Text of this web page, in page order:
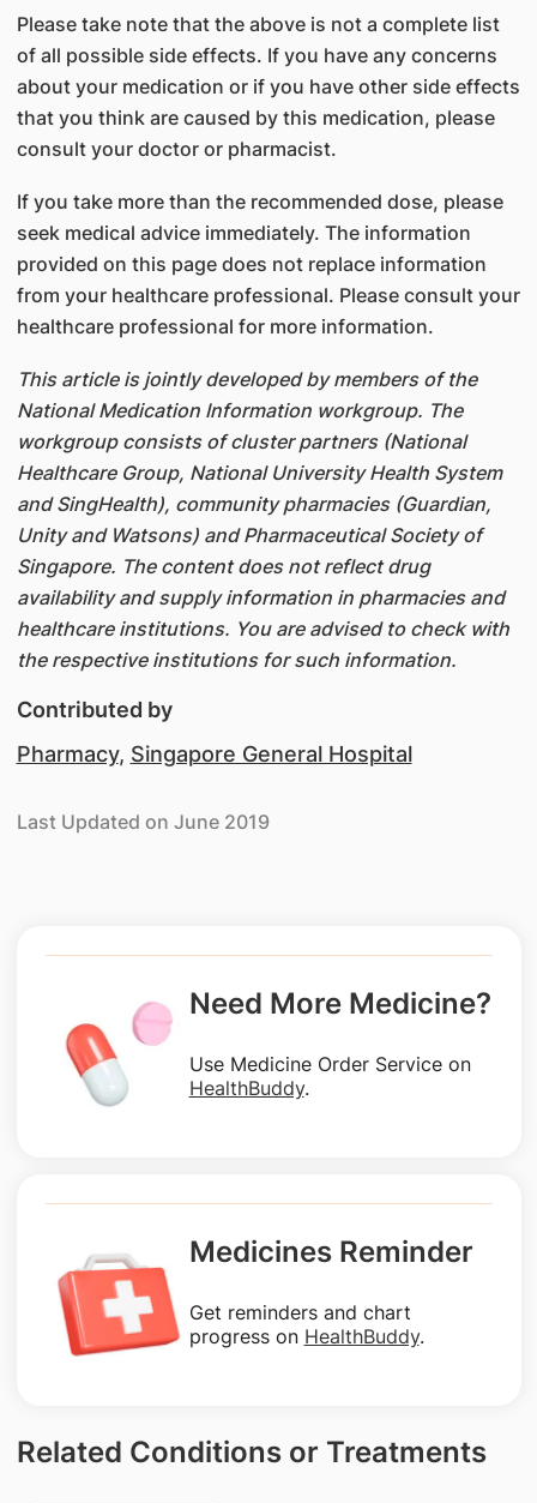
Please take note that the above is not a complete list
of all possible side effects. If you have any concerns
about your medication or if you have other side effects
that you think are caused by this medication, please
consult your doctor or pharmacist.
If you take more than the recommended dose, please
seek medical advice immediately. The information
provided on this page does not replace information
from your healthcare professional. Please consult your
healthcare professional for more information.
This article is jointly developed by members of the
National Medication Information workgroup. The
workgroup consists of cluster partners (National
Healthcare Group, National University Health System
and SingHealth), community pharmacies (Guardian,
Unity and Watsons) and Pharmaceutical Society of
Singapore. The content does not reflect drug
availability and supply information in pharmacies and
healthcare institutions. You are advised to check with
the respective institutions for such information.
Contributed by
Pharmacy, Singapore General Hospital
Last Updated on June 2019
Need More Medicine?
Use Medicine Order Service on
HealthBuddy.
Medicines Reminder
Get reminders and chart
progress on HealthBuddy.
Related Conditions or Treatments